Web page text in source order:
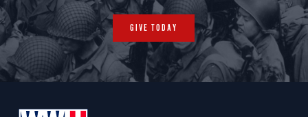
GIVE TODAY